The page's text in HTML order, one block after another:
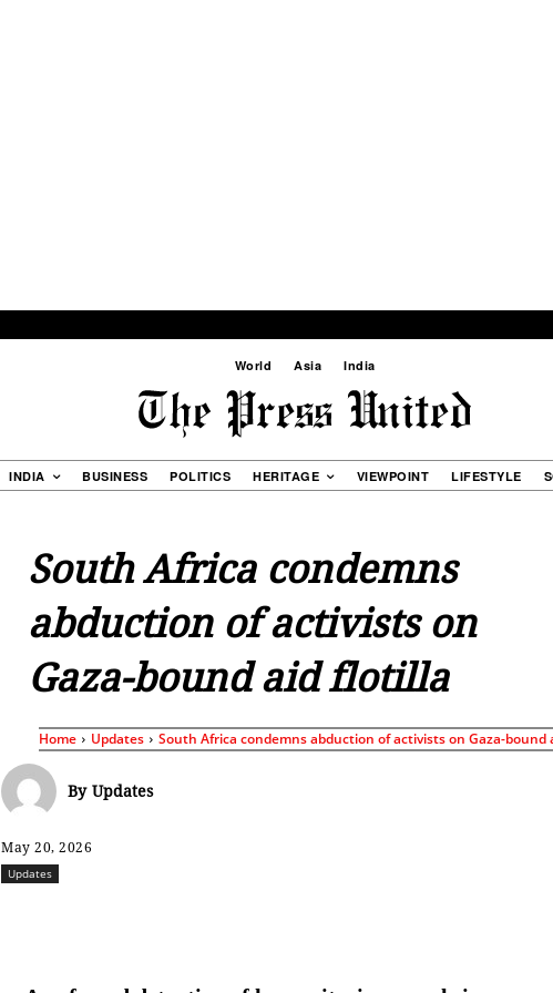
World Asia India
INDIA BUSINESS POLITICS HERITAGE VIEWPOINT LIFESTYLE
South Africa condemns
abduction of activists on
Gaza-bound aid flotilla
Home Updates South Africa condemns abduction of activists on Gaza-bound
By Updates
May 20, 2026
Updates